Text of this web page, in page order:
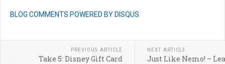
BLOG COMMENTS POWERED BY DISQUS
PREVIOUS ARTICLE
Take 5: Disney Gift Card
NEXT ARTICLE
Just Like Nemo! –